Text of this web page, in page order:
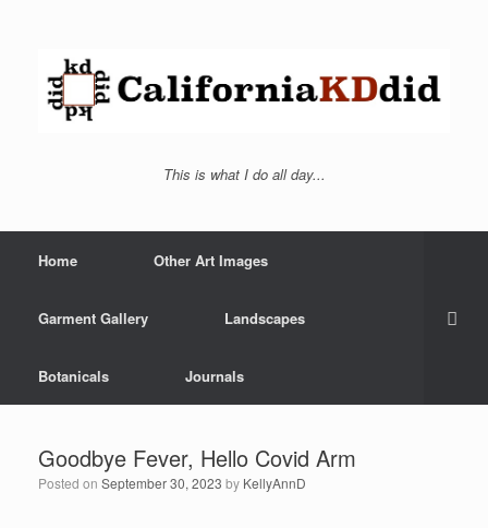
This is what I do all day...
Home Other Art Images
Garment Gallery Landscapes
Botanicals Journals
Goodbye Fever, Hello Covid Arm
Posted on September 30, 2023 by KellyAnnD